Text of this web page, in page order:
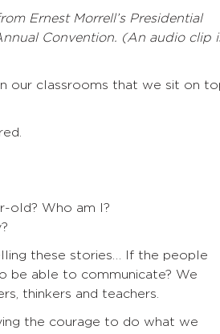
Ernest Morrell’s Presidential
Convention. (An audio clip
our classrooms that we sit on
old? Who am I?
these stories… If the people
be able to communicate? We
thinkers and teachers.
the courage to do what we